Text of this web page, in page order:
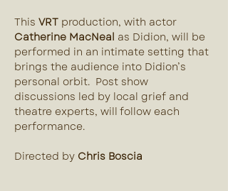
This VRT production, with actor
Catherine MacNeal as Didion, will be
performed in an intimate setting that
brings the audience into Didion’s
personal orbit.  Post show
discussions led by local grief and
theatre experts, will follow each
performance.
Directed by Chris Boscia